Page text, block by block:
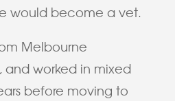
would become a vet.
Melbourne
and worked in mixed
before moving to